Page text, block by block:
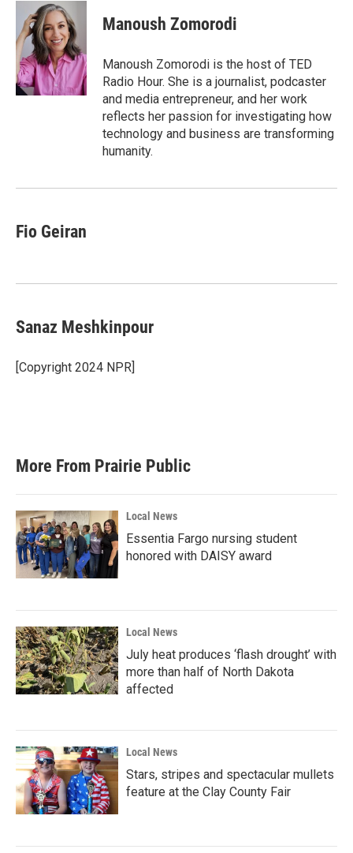
c
b
o
o
k
i
t
t
e
r
n
k
e
d
I
n
Manoush Zomorodi
Manoush Zomorodi is the host of TED
Radio Hour. She is a journalist, podcaster
and media entrepreneur, and her work
reflects her passion for investigating how
technology and business are transforming
humanity.
Fio Geiran
Sanaz Meshkinpour
[Copyright 2024 NPR]
More From Prairie Public
Local News
Essentia Fargo nursing student
honored with DAISY award
Local News
July heat produces ‘flash drought’ with
more than half of North Dakota
affected
Local News
Stars, stripes and spectacular mullets
feature at the Clay County Fair